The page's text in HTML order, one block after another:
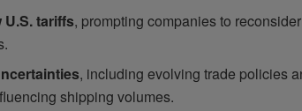
U.S. tariffs, prompting companies to
, including evolving trade policies
shipping volumes.